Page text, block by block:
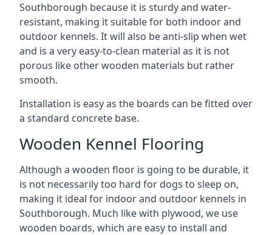
Southborough because it is sturdy and water-
resistant, making it suitable for both indoor and
outdoor kennels. It will also be anti-slip when wet
and is a very easy-to-clean material as it is not
porous like other wooden materials but rather
smooth.
Installation is easy as the boards can be fitted over
a standard concrete base.
Wooden Kennel Flooring
Although a wooden floor is going to be durable, it
is not necessarily too hard for dogs to sleep on,
making it ideal for indoor and outdoor kennels in
Southborough. Much like with plywood, we use
wooden boards, which are easy to install and